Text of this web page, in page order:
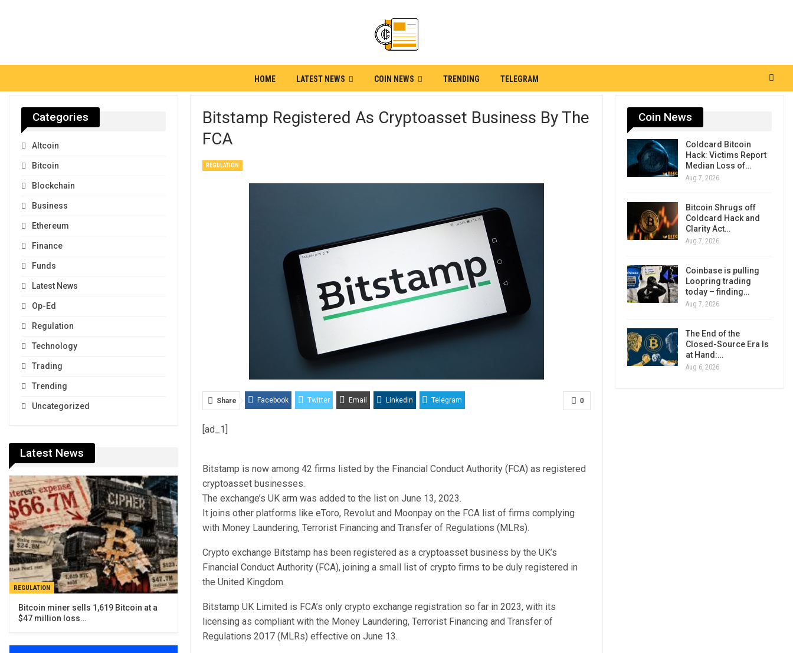
HOME LATEST NEWS COIN NEWS TRENDING TELEGRAM
Bitstamp Registered As Cryptoasset Business By The
FCA
REGULATION
0
Share Facebook Twitter Email Linkedin Telegram
[ad_1]
Bitstamp is now among 42 firms listed by the Financial Conduct Authority (FCA) as registered
cryptoasset businesses.
The exchange’s UK arm was added to the list on June 13, 2023.
It joins other platforms like eToro, Revolut and Moonpay on the FCA list of firms complying
with Money Laundering, Terrorist Financing and Transfer of Regulations (MLRs).
Crypto exchange Bitstamp has been registered as a cryptoasset business by the UK’s
Financial Conduct Authority (FCA), joining a small list of crypto firms to be duly registered in
the United Kingdom.
Bitstamp UK Limited is FCA’s only crypto exchange registration so far in 2023, with its
licensing as compliant with the Money Laundering, Terrorist Financing and Transfer of
Regulations 2017 (MLRs) effective on June 13.
Coin News
Coldcard Bitcoin
Hack: Victims Report
Median Loss of…
Aug 7, 2026
Bitcoin Shrugs off
Coldcard Hack and
Clarity Act…
Aug 7, 2026
Coinbase is pulling
Loopring trading
today – finding…
Aug 7, 2026
The End of the
Closed-Source Era Is
at Hand:…
Aug 6, 2026
Categories
Altcoin
Bitcoin
Blockchain
Business
Ethereum
Finance
Funds
Latest News
Op-Ed
Regulation
Technology
Trading
Trending
Uncategorized
Latest News
REGULATION
Bitcoin miner sells 1,619 Bitcoin at a
$47 million loss…